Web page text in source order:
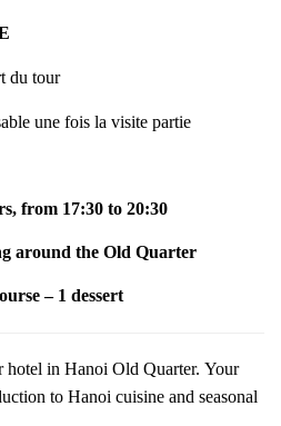
du tour
une fois la visite partie
from 17:30 to 20:30
around the Old Quarter
– 1 dessert
hotel in Hanoi Old Quarter. Your
to Hanoi cuisine and seasonal